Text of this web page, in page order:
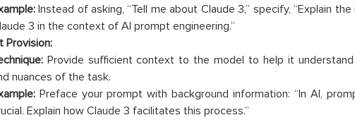
Instead of asking, “Tell me about Claude 3,” specify, “Explain
3 in the context of AI prompt engineering.”
Provision:
Provide sufficient context to the model to help it understand
nuances of the task.
Preface your prompt with background information: “In AI,
Explain how Claude 3 facilitates this process.”